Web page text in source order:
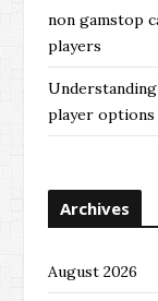
non gamstop
players
player options
Archives
August 2026